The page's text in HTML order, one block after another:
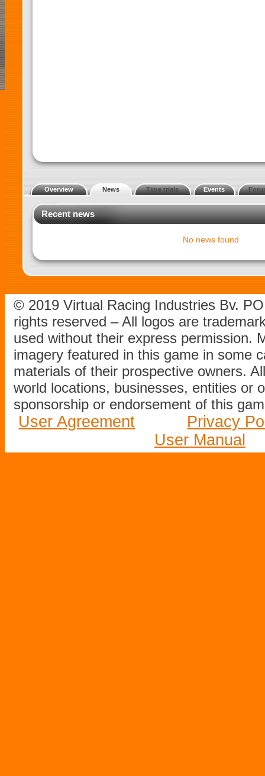
Overview News Time trials Events
Recent news
No news found
© 2019 Virtual Racing Industries Bv.
rights reserved – All logos are
used without their express permission.
imagery featured in this game in some
materials of their prospective owners.
world locations, businesses, entities or
sponsorship or endorsement of this
User Agreement
Privacy
User Manual